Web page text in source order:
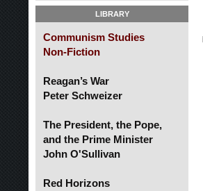
LIBRARY
Communism Studies
Non-Fiction
Reagan’s War
Peter Schweizer
The President, the Pope,
and the Prime Minister
John O'Sullivan
Red Horizons